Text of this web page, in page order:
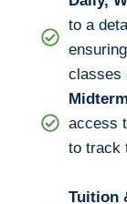
to a
classes
access
to track
Tuition